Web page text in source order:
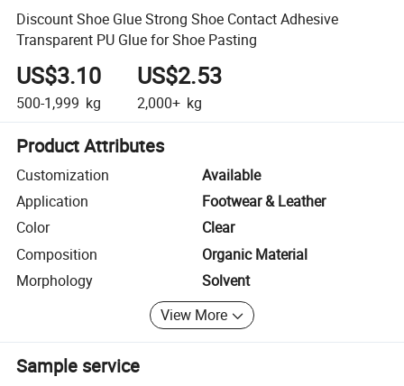
Discount Shoe Glue Strong Shoe Contact Adhesive
Transparent PU Glue for Shoe Pasting
US$3.10
500-1,999 kg
US$2.53
2,000+ kg
Product Attributes
Customization
Available
Application
Footwear & Leather
Color
Clear
Composition
Organic Material
Morphology
Solvent
View More
Sample service